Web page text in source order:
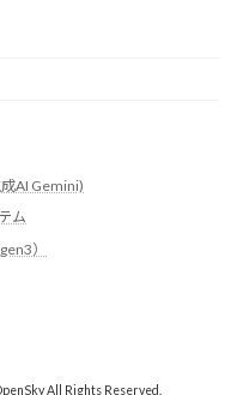
AI Gemini)
ム
）
All Rights Reserved.